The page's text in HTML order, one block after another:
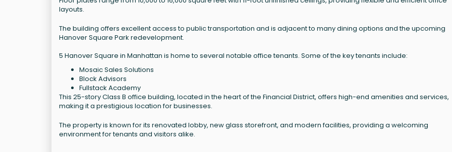
layouts.
The building offers excellent access to public transportation and is adjacent to many dining options and the upcoming
Hanover Square Park redevelopment.
5 Hanover Square in Manhattan is home to several notable office tenants. Some of the key tenants include:
Mosaic Sales Solutions
Block Advisors
Fullstack Academy
This 25-story Class B office building, located in the heart of the Financial District, offers high-end amenities and services,
making it a prestigious location for businesses.
The property is known for its renovated lobby, new glass storefront, and modern facilities, providing a welcoming
environment for tenants and visitors alike.